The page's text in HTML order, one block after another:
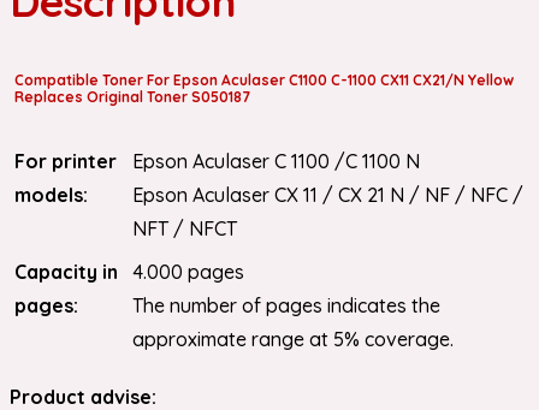
Compatible Toner For Epson Aculaser C1100 C-1100 CX11 CX21/N Yellow
Replaces Original Toner S050187
For printer
models:
Epson Aculaser C 1100 /C 1100 N
Epson Aculaser CX 11 / CX 21 N / NF / NFC /
NFT / NFCT
Capacity in
pages:
4.000 pages
The number of pages indicates the
approximate range at 5% coverage.
Product advise: